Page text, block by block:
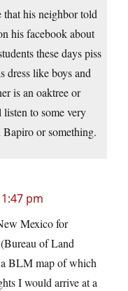
his neighbor told
his facebook about
these days piss
dress like boys and
is an oaktree or
listen to some very
or something.
pm
Mexico for
of Land
a BLM map of which
I would arrive at a